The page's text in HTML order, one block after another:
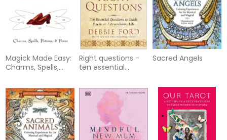
Magick Made Easy:
Charms, Spells,
Right questions -
ten essential
you to an
extraordinary
Sacred Angels